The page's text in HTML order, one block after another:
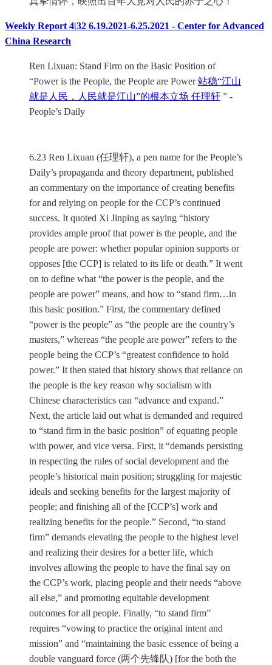
Weekly Report 4|32 6.19.2021-6.25.2021 - Center for Advanced
China Research
Ren Lixuan: Stand Firm on the Basic Position of
“Power is the People, the People are Power站稳“江山
就是人民，人民就是江山”的根本立场 任理轩 ” -
People’s Daily
6.23 Ren Lixuan (任理轩), a pen name for the People’s
Daily’s propaganda and theory department, published
an commentary on the importance of creating benefits
for and relying on people for the CCP’s continued
success. It quoted Xi Jinping as saying “history
provides ample proof that power is the people, and the
people are power: whether popular opinion supports or
opposes [the CCP] is related to its life or death.” It went
on to define what “the power is the people, and the
people are power” means, and how to “stand firm…in
this basic position.” First, the commentary defined
“power is the people” as “the people are the country’s
masters,” whereas “the people are power” refers to the
people being the CCP’s “greatest confidence to hold
power.” It then stated that history shows that reliance on
the people is the key reason why socialism with
Chinese characteristics can “advance and expand.”
Next, the article laid out what is demanded and required
to “stand firm in the basic position” of equating people
with power, and vice versa. First, it “demands persisting
in respecting the rules of social development and the
people’s historical main position; struggling for majestic
ideals and seeking benefits for the largest majority of
people; and finishing all of the [CCP’s] work and
realizing benefits for the people.” Second, “to stand
firm” demands elevating the people to the highest level
and realizing their desires for a better life, which
involves allowing the people to have the final say on
the CCP’s work, placing people and their needs “above
all else,” and promoting equitable development
outcomes for all people. Finally, “to stand firm”
requires “vowing to practice the original intent and
mission” and “maintaining the basic essence of being a
double vanguard force (两个先锋队) [for the both the